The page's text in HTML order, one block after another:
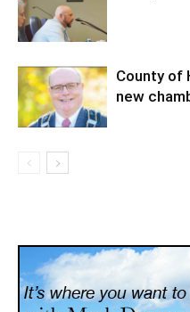
County of
new